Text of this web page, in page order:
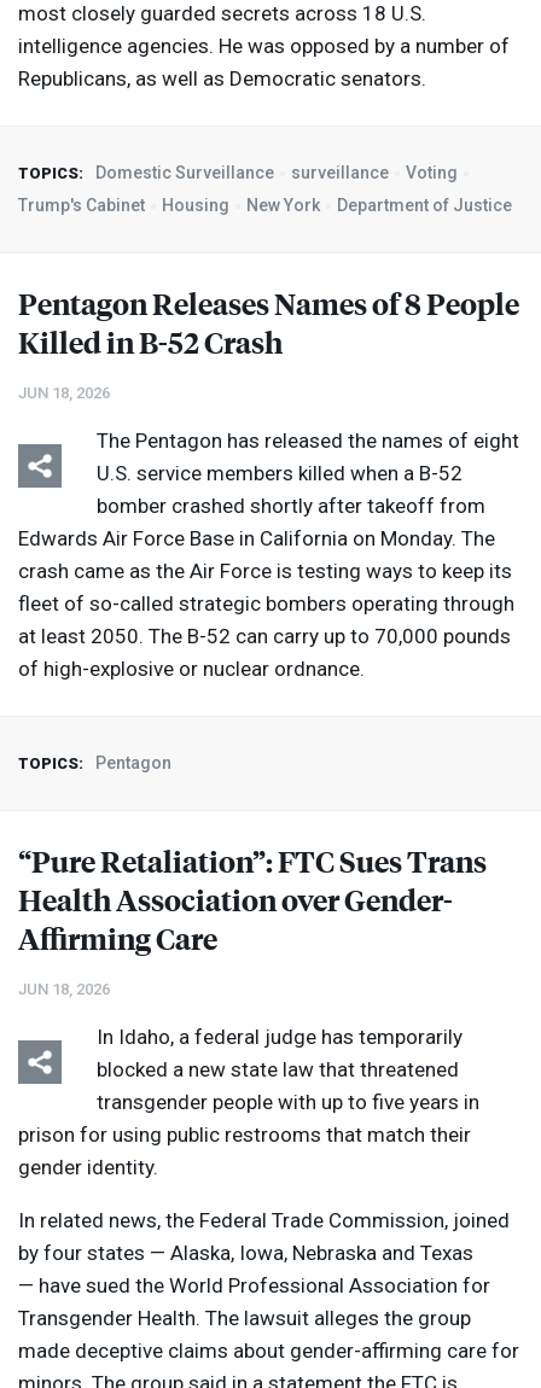
most closely guarded secrets across 18 U.S.
intelligence agencies. He was opposed by a number of
Republicans, as well as Democratic senators.
TOPICS: Domestic Surveillance surveillance
Voting
Trump's Cabinet
Housing New York Department of Justice
Pentagon Releases Names of 8 People
Killed in B-52 Crash
JUN 18, 2026
The Pentagon has released the names of eight
U.S. service members killed when a B-52
bomber crashed shortly after takeoff from
Edwards Air Force Base in California on Monday. The
crash came as the Air Force is testing ways to keep its
fleet of so-called strategic bombers operating through
at least 2050. The B-52 can carry up to 70,000 pounds
of high-explosive or nuclear ordnance.
TOPICS: Pentagon
“Pure Retaliation”:FTCSues Trans
Health Association over Gender-
Affirming Care
JUN 18, 2026
In Idaho, a federal judge has temporarily
blocked a new state law that threatened
transgender people with up to five years in
prison for using public restrooms that match their
gender identity.
In related news, the Federal Trade Commission, joined
by four states — Alaska, Iowa, Nebraska and Texas
— have sued the World Professional Association for
Transgender Health. The lawsuit alleges the group
made deceptive claims about gender-affirming care for